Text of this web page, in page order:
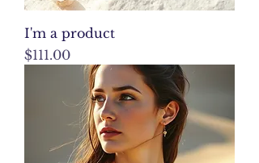
I'm a product
Price
$111.00